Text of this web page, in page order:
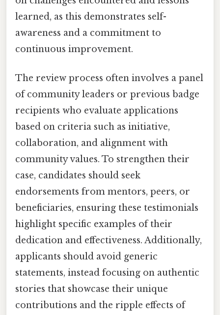
learned, as this demonstrates self-
awareness and a commitment to
continuous improvement.
The review process often involves a panel
of community leaders or previous badge
recipients who evaluate applications
based on criteria such as initiative,
collaboration, and alignment with
community values. To strengthen their
case, candidates should seek
endorsements from mentors, peers, or
beneficiaries, ensuring these testimonials
highlight specific examples of their
dedication and effectiveness. Additionally,
applicants should avoid generic
statements, instead focusing on authentic
stories that showcase their unique
contributions and the ripple effects of